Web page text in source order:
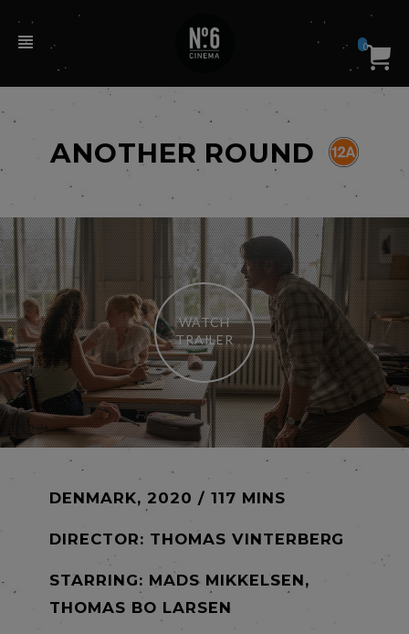
0
ANOTHER ROUND
WATCH
TRAILER
DENMARK, 2020 / 117 MINS
DIRECTOR: THOMAS VINTERBERG
STARRING: MADS MIKKELSEN,
THOMAS BO LARSEN